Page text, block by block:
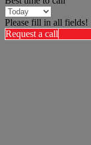
Please fill in all fields!
Request a call